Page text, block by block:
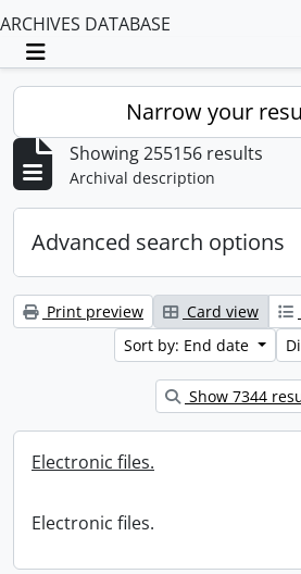
ARCHIVES DATABASE
Toggle navigation
Narrow your
Showing 255156 results
Archival description
Advanced search options
Print preview Card view
Sort by: End date
Show 7344
Electronic files.
Electronic files.